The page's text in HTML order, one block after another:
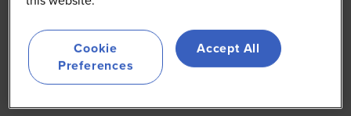
Reformulations in an
Evolving Regulation
Landscape
Cookie
Preferences
Accept All